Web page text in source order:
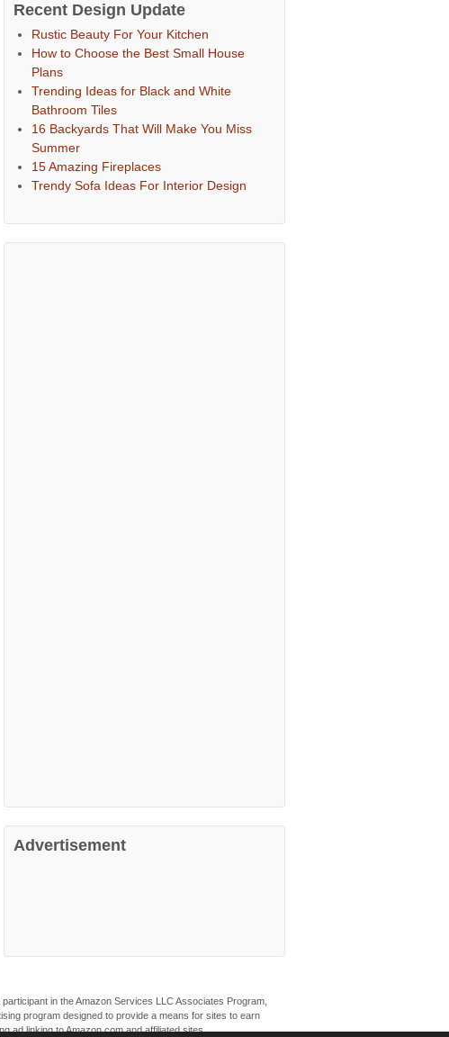
Recent Design Update
Rustic Beauty For Your Kitchen
How to Choose the Best Small House
Plans
Trending Ideas for Black and White
Bathroom Tiles
16 Backyards That Will Make You Miss
Summer
15 Amazing Fireplaces
Trendy Sofa Ideas For Interior Design
Advertisement
in the Amazon Services LLC Associates Program,
program designed to provide a means for sites to earn
ad linking to Amazon.com and affiliated sites.